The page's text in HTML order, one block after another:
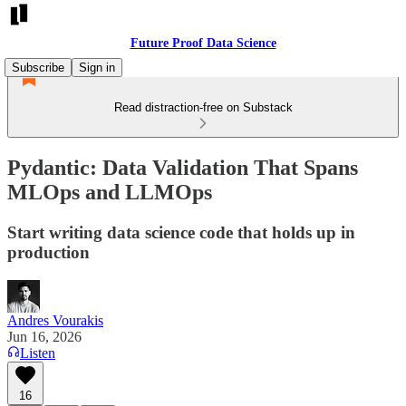
Future Proof Data Science
Subscribe
Sign in
Read distraction-free on Substack
Pydantic: Data Validation That Spans
MLOps and LLMOps
Start writing data science code that holds up in
production
Andres Vourakis
Jun 16, 2026
Listen
16